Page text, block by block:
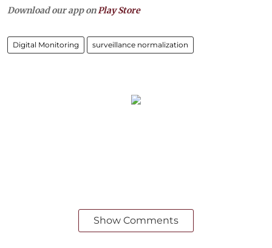
Download our app onPlay Store
Digital Monitoring surveillance normalization
Show Comments